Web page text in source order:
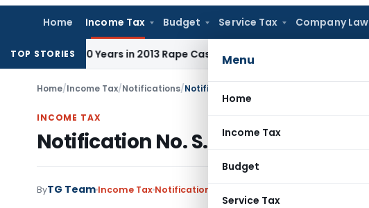
Home Income Tax Budget Service Tax Company Law
Menu
Home
Income Tax
Budget
Service Tax
TOP STORIES
to 10 Years in 2013 Rape CaseIncome Tax Delhi ITAT: No Re-
Home/Income Tax/Notifications/Notification No. S.O.4378 – Income Tax
INCOME TAX
Notification No. S.O.4378 –
ByTG Team Income Tax Notifications